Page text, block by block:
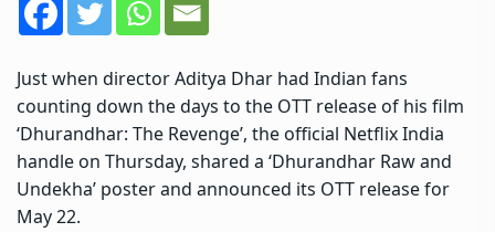
Just when director Aditya Dhar had Indian fans
counting down the days to the OTT release of his film
‘Dhurandhar: The Revenge’, the official Netflix India
handle on Thursday, shared a ‘Dhurandhar Raw and
Undekha’ poster and announced its OTT release for
May 22.